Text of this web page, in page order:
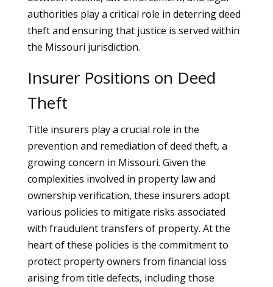
authorities play a critical role in deterring deed
theft and ensuring that justice is served within
the Missouri jurisdiction.
Insurer Positions on Deed
Theft
Title insurers play a crucial role in the
prevention and remediation of deed theft, a
growing concern in Missouri. Given the
complexities involved in property law and
ownership verification, these insurers adopt
various policies to mitigate risks associated
with fraudulent transfers of property. At the
heart of these policies is the commitment to
protect property owners from financial loss
arising from title defects, including those